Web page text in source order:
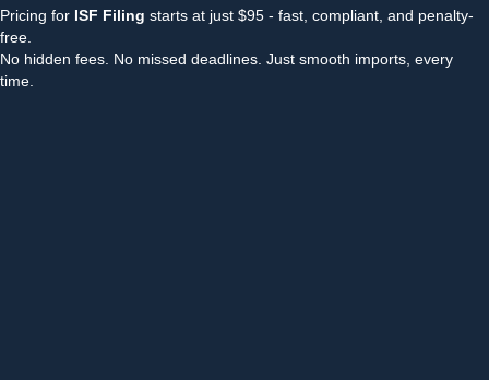
Pricing for ISF Filing starts at just $95 - fast, compliant, and penalty-
free.
No hidden fees. No missed deadlines. Just smooth imports, every
time.